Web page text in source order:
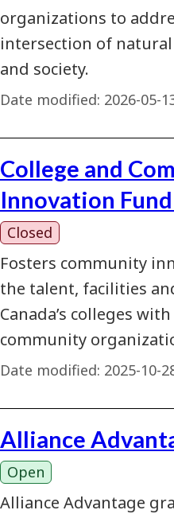
organizations to
intersection of
and society.
Date modified: 2026-05-
College and
Innovation
Closed
Fosters community
the talent, facilities
Canada’s colleges
community
Date modified: 2025-10-
Alliance
Open
Alliance Advantage